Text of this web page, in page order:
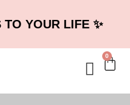
YOUR LIFE ✨
0